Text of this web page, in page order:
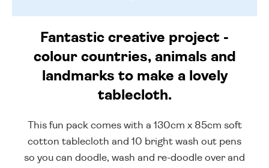
Fantastic creative project -
colour countries, animals and
landmarks to make a lovely
tablecloth.
This fun pack comes with a 130cm x 85cm soft
cotton tablecloth and 10 bright wash out pens
so you can doodle, wash and re-doodle over and